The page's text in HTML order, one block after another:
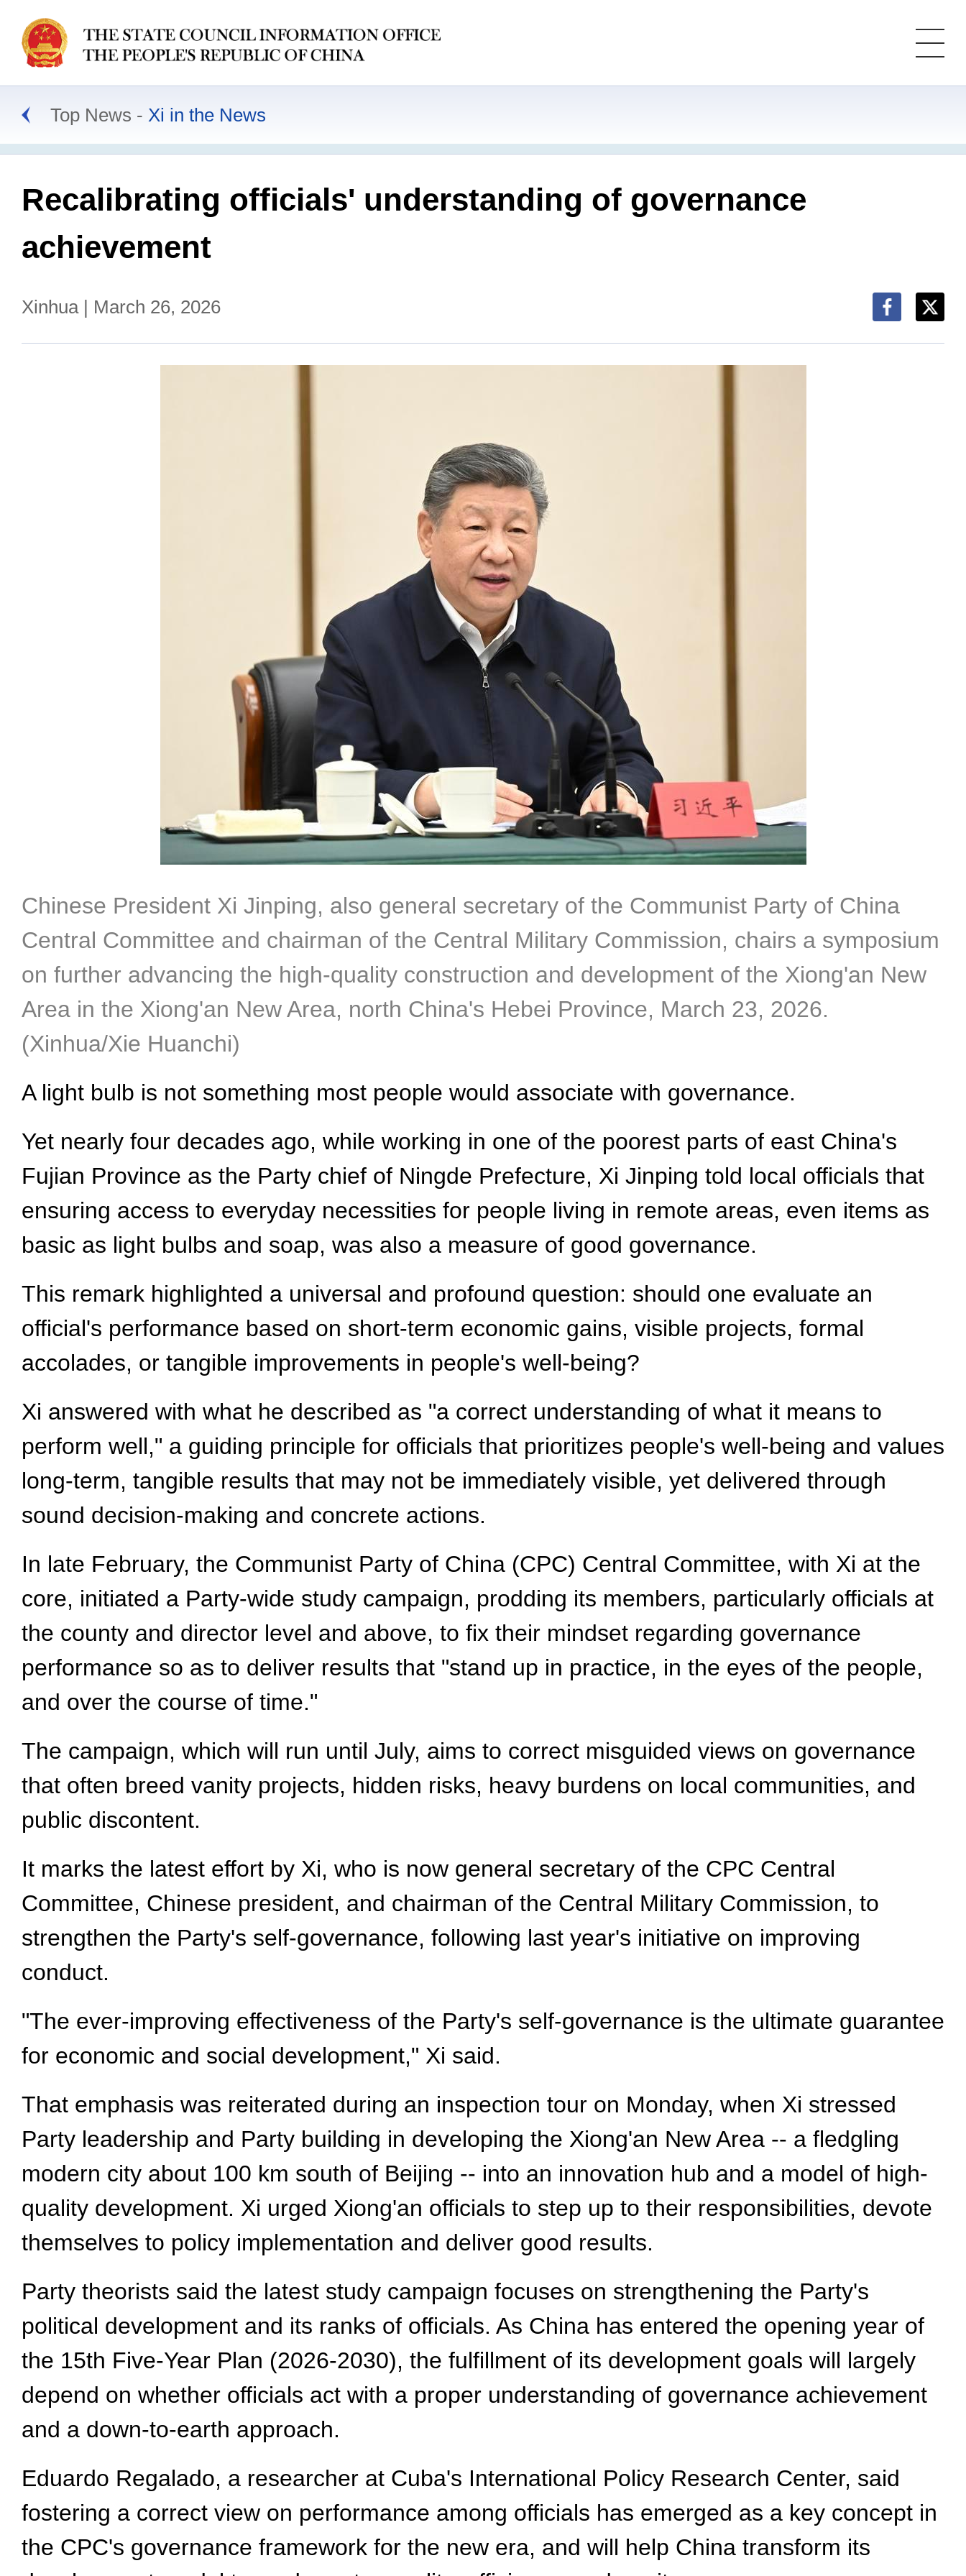
Top News Xi in the News
Recalibrating officials' understanding of governance
achievement
Xinhua | March 26, 2026
Chinese President Xi Jinping, also general secretary of the Communist Party of China
Central Committee and chairman of the Central Military Commission, chairs a symposium
on further advancing the high-quality construction and development of the Xiong'an New
Area in the Xiong'an New Area, north China's Hebei Province, March 23, 2026.
(Xinhua/Xie Huanchi)
A light bulb is not something most people would associate with governance.
Yet nearly four decades ago, while working in one of the poorest parts of east China's
Fujian Province as the Party chief of Ningde Prefecture, Xi Jinping told local officials that
ensuring access to everyday necessities for people living in remote areas, even items as
basic as light bulbs and soap, was also a measure of good governance.
This remark highlighted a universal and profound question: should one evaluate an
official's performance based on short-term economic gains, visible projects, formal
accolades, or tangible improvements in people's well-being?
Xi answered with what he described as "a correct understanding of what it means to
perform well," a guiding principle for officials that prioritizes people's well-being and values
long-term, tangible results that may not be immediately visible, yet delivered through
sound decision-making and concrete actions.
In late February, the Communist Party of China (CPC) Central Committee, with Xi at the
core, initiated a Party-wide study campaign, prodding its members, particularly officials at
the county and director level and above, to fix their mindset regarding governance
performance so as to deliver results that "stand up in practice, in the eyes of the people,
and over the course of time."
The campaign, which will run until July, aims to correct misguided views on governance
that often breed vanity projects, hidden risks, heavy burdens on local communities, and
public discontent.
It marks the latest effort by Xi, who is now general secretary of the CPC Central
Committee, Chinese president, and chairman of the Central Military Commission, to
strengthen the Party's self-governance, following last year's initiative on improving
conduct.
"The ever-improving effectiveness of the Party's self-governance is the ultimate guarantee
for economic and social development," Xi said.
That emphasis was reiterated during an inspection tour on Monday, when Xi stressed
Party leadership and Party building in developing the Xiong'an New Area -- a fledgling
modern city about 100 km south of Beijing -- into an innovation hub and a model of high-
quality development. Xi urged Xiong'an officials to step up to their responsibilities, devote
themselves to policy implementation and deliver good results.
Party theorists said the latest study campaign focuses on strengthening the Party's
political development and its ranks of officials. As China has entered the opening year of
the 15th Five-Year Plan (2026-2030), the fulfillment of its development goals will largely
depend on whether officials act with a proper understanding of governance achievement
and a down-to-earth approach.
Eduardo Regalado, a researcher at Cuba's International Policy Research Center, said
fostering a correct view on performance among officials has emerged as a key concept in
the CPC's governance framework for the new era, and will help China transform its